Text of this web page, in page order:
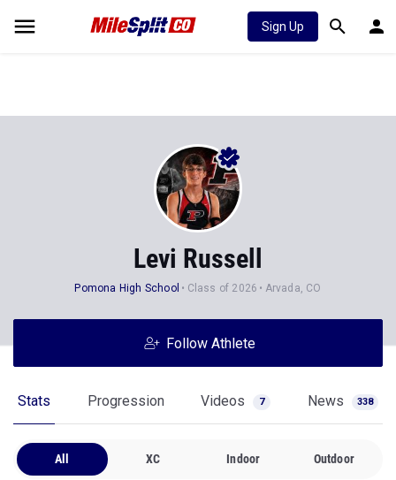
Sign Up
Levi Russell
Pomona High School Class of 2026 Arvada, CO
Follow Athlete
Stats Progression Videos 7 News 338
All XC Indoor Outdoor